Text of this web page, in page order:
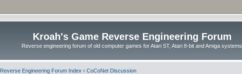
Kroah's Game Reverse Engineering Forum
Reverse engineering forum of old computer games for Atari ST, Atari 8-bit and Amiga systems.
Reverse Engineering Forum Index ‹ CoCoNet Discussion